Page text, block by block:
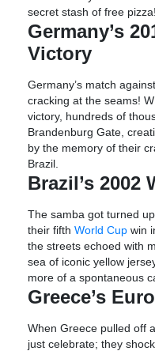
secret stash of free pizza!
Germany’s
Victory
Germany’s match
cracking at the seams!
victory, hundreds of
Brandenburg Gate,
by the memory of their
Brazil.
Brazil’s 2002
The samba got turned
their fifth World Cup win
the streets echoed with
sea of iconic yellow
more of a spontaneous
Greece’s
When Greece pulled off
just celebrate; they